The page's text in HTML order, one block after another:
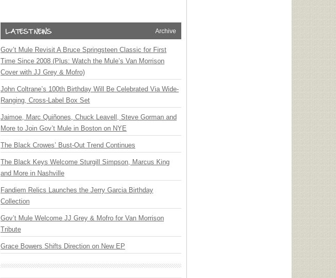
Archive
Gov’t Mule Revisit A Bruce Springsteen Classic for First
Time Since 2008 (Plus: Watch the Mule’s Van Morrison
Cover with JJ Grey & Mofro)
John Coltrane’s 100th Birthday Will Be Celebrated Via Wide-
Ranging, Cross-Label Box Set
Jaimoe, Marc Quiñones, Chuck Leavell, Steve Gorman and
More to Join Gov’t Mule in Boston on NYE
The Black Crowes’ Bust-Out Trend Continues
The Black Keys Welcome Sturgill Simpson, Marcus King
and More in Nashville
Fandiem Relics Launches the Jerry Garcia Birthday
Collection
Gov’t Mule Welcome JJ Grey & Mofro for Van Morrison
Tribute
Grace Bowers Shifts Direction on New EP